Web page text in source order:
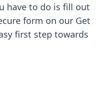
have to do is fill out
form on our Get
first step towards